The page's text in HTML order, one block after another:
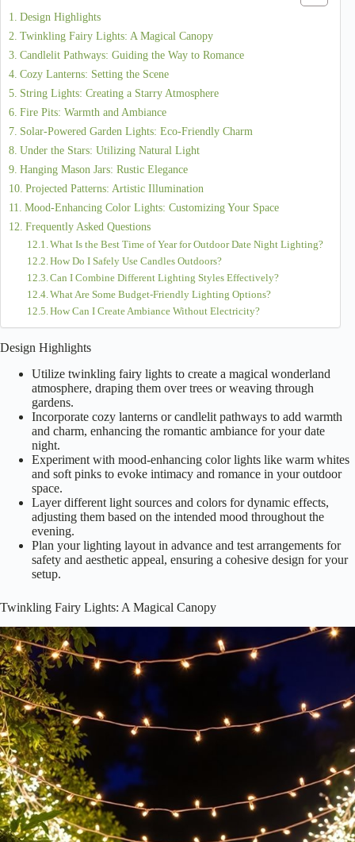
Design Highlights
Twinkling Fairy Lights: A Magical Canopy
Candlelit Pathways: Guiding the Way to Romance
Cozy Lanterns: Setting the Scene
String Lights: Creating a Starry Atmosphere
Fire Pits: Warmth and Ambiance
Solar-Powered Garden Lights: Eco-Friendly Charm
Under the Stars: Utilizing Natural Light
Hanging Mason Jars: Rustic Elegance
Projected Patterns: Artistic Illumination
Mood-Enhancing Color Lights: Customizing Your Space
Frequently Asked Questions
What Is the Best Time of Year for Outdoor Date Night Lighting?
How Do I Safely Use Candles Outdoors?
Can I Combine Different Lighting Styles Effectively?
What Are Some Budget-Friendly Lighting Options?
How Can I Create Ambiance Without Electricity?
Design Highlights
Utilize twinkling fairy lights to create a magical wonderland
atmosphere, draping them over trees or weaving through
gardens.
Incorporate cozy lanterns or candlelit pathways to add warmth
and charm, enhancing the romantic ambiance for your date
night.
Experiment with mood-enhancing color lights like warm whites
and soft pinks to evoke intimacy and romance in your outdoor
space.
Layer different light sources and colors for dynamic effects,
adjusting them based on the intended mood throughout the
evening.
Plan your lighting layout in advance and test arrangements for
safety and aesthetic appeal, ensuring a cohesive design for your
setup.
Twinkling Fairy Lights: A Magical Canopy